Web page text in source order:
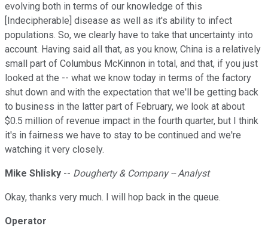
evolving both in terms of our knowledge of this
[Indecipherable] disease as well as it's ability to infect
populations. So, we clearly have to take that uncertainty into
account. Having said all that, as you know, China is a relatively
small part of Columbus McKinnon in total, and that, if you just
looked at the -- what we know today in terms of the factory
shut down and with the expectation that we'll be getting back
to business in the latter part of February, we look at about
$0.5 million of revenue impact in the fourth quarter, but I think
it's in fairness we have to stay to be continued and we're
watching it very closely.
Mike Shlisky -- Dougherty & Company -- Analyst
Okay, thanks very much. I will hop back in the queue.
Operator